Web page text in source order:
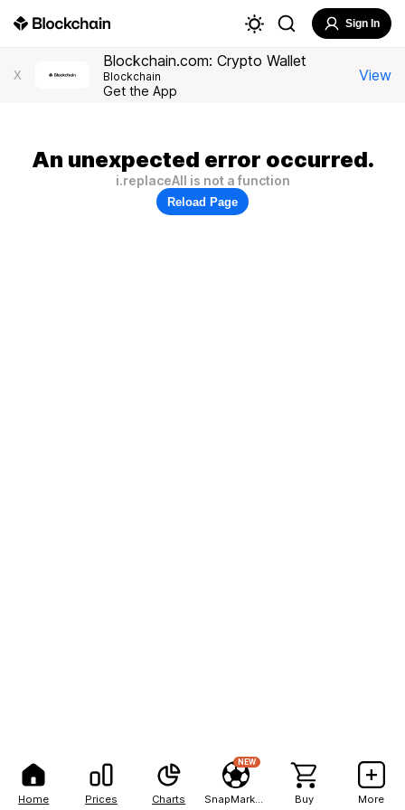
Home Prices Charts
NEW
Buy More
Sign In
X
Blockchain.com: Crypto Wallet
Blockchain
Get the App
View
An unexpected error occurred.
i.replaceAll is not a function
Reload Page